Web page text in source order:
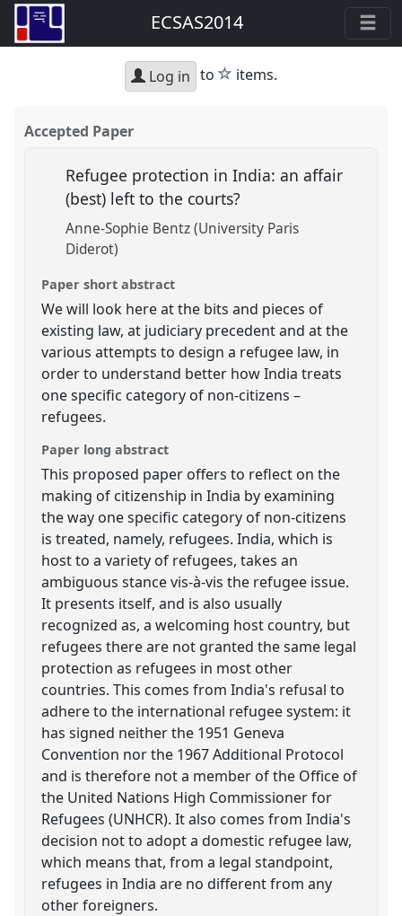
ECSAS2014
Log in to star
items.
Accepted Paper
Refugee protection in India: an affair
(best) left to the courts?
Anne-Sophie Bentz (University Paris
Diderot)
Paper short abstract
We will look here at the bits and pieces of
existing law, at judiciary precedent and at the
various attempts to design a refugee law, in
order to understand better how India treats
one specific category of non-citizens –
refugees.
Paper long abstract
This proposed paper offers to reflect on the
making of citizenship in India by examining
the way one specific category of non-citizens
is treated, namely, refugees. India, which is
host to a variety of refugees, takes an
ambiguous stance vis-à-vis the refugee issue.
It presents itself, and is also usually
recognized as, a welcoming host country, but
refugees there are not granted the same legal
protection as refugees in most other
countries. This comes from India's refusal to
adhere to the international refugee system: it
has signed neither the 1951 Geneva
Convention nor the 1967 Additional Protocol
and is therefore not a member of the Office of
the United Nations High Commissioner for
Refugees (UNHCR). It also comes from India's
decision not to adopt a domestic refugee law,
which means that, from a legal standpoint,
refugees in India are no different from any
other foreigners.